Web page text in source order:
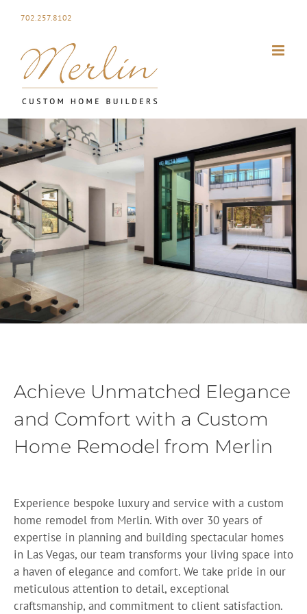
702.257.8102
Achieve Unmatched Elegance
and Comfort with a Custom
Home Remodel from Merlin
Experience bespoke luxury and service with a custom
home remodel from Merlin. With over 30 years of
expertise in planning and building spectacular homes
in Las Vegas, our team transforms your living space into
a haven of elegance and comfort. We take pride in our
meticulous attention to detail, exceptional
craftsmanship, and commitment to client satisfaction.